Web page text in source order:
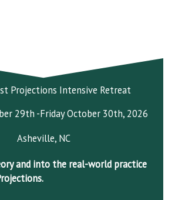
Projections Intensive Retreat
29th -Friday October 30th, 2026
Asheville, NC
and into the real-world practice